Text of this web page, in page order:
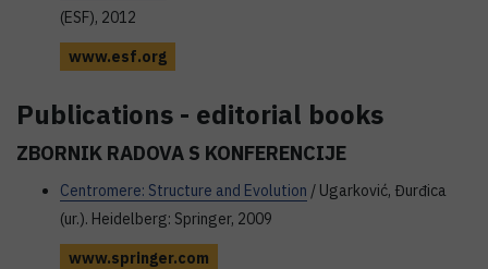
(ESF), 2012
www.esf.org
Publications - editorial books
ZBORNIK RADOVA S KONFERENCIJE
Centromere: Structure and Evolution / Ugarković, Đurđica
(ur.). Heidelberg: Springer, 2009
www.springer.com